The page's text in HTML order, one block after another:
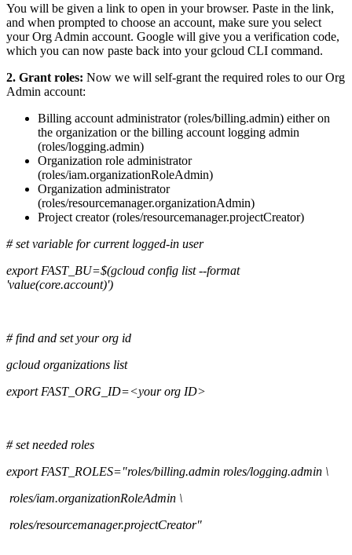
You will be given a link to open in your browser. Paste in the link,
and when prompted to choose an account, make sure you select
your Org Admin account. Google will give you a verification code,
which you can now paste back into your gcloud CLI command.
2. Grant roles: Now we will self-grant the required roles to our Org
Admin account:
Billing account administrator (roles/billing.admin) either on
the organization or the billing account logging admin
(roles/logging.admin)
Organization role administrator
(roles/iam.organizationRoleAdmin)
Organization administrator
(roles/resourcemanager.organizationAdmin)
Project creator (roles/resourcemanager.projectCreator)
# set variable for current logged-in user
export FAST_BU=$(gcloud config list --format
'value(core.account)')
# find and set your org id
gcloud organizations list
export FAST_ORG_ID=<your org ID>
# set needed roles
export FAST_ROLES="roles/billing.admin roles/logging.admin \
roles/iam.organizationRoleAdmin \
roles/resourcemanager.projectCreator"